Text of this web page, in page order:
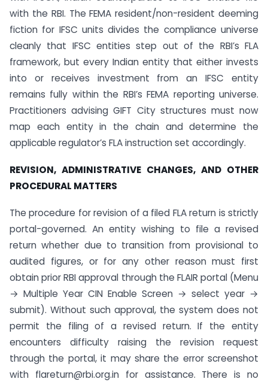
with the RBI. The FEMA resident/non-resident deeming
fiction for IFSC units divides the compliance universe
cleanly that IFSC entities step out of the RBI’s FLA
framework, but every Indian entity that either invests
into or receives investment from an IFSC entity
remains fully within the RBI’s FEMA reporting universe.
Practitioners advising GIFT City structures must now
map each entity in the chain and determine the
applicable regulator’s FLA instruction set accordingly.
REVISION, ADMINISTRATIVE CHANGES, AND OTHER
PROCEDURAL MATTERS
The procedure for revision of a filed FLA return is strictly
portal-governed. An entity wishing to file a revised
return whether due to transition from provisional to
audited figures, or for any other reason must first
obtain prior RBI approval through the FLAIR portal (Menu
→ Multiple Year CIN Enable Screen → select year →
submit). Without such approval, the system does not
permit the filing of a revised return. If the entity
encounters difficulty raising the revision request
through the portal, it may share the error screenshot
with flareturn@rbi.org.in for assistance. There is no